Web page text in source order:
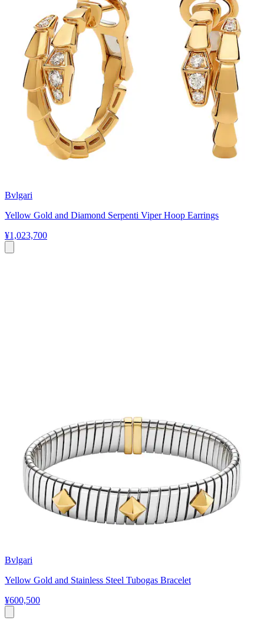
Bvlgari
Yellow Gold and Diamond Serpenti Viper Hoop Earrings
¥1,023,700
Bvlgari
Yellow Gold and Stainless Steel Tubogas Bracelet
¥600,500